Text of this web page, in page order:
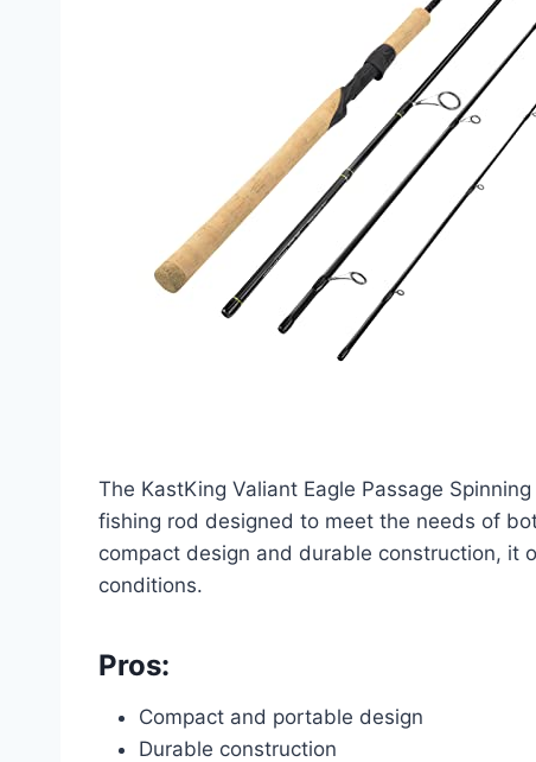
The KastKing Valiant Eagle Passage
fishing rod designed to meet the needs of
compact design and durable construction, it
conditions.
Pros:
Compact and portable design
Durable construction